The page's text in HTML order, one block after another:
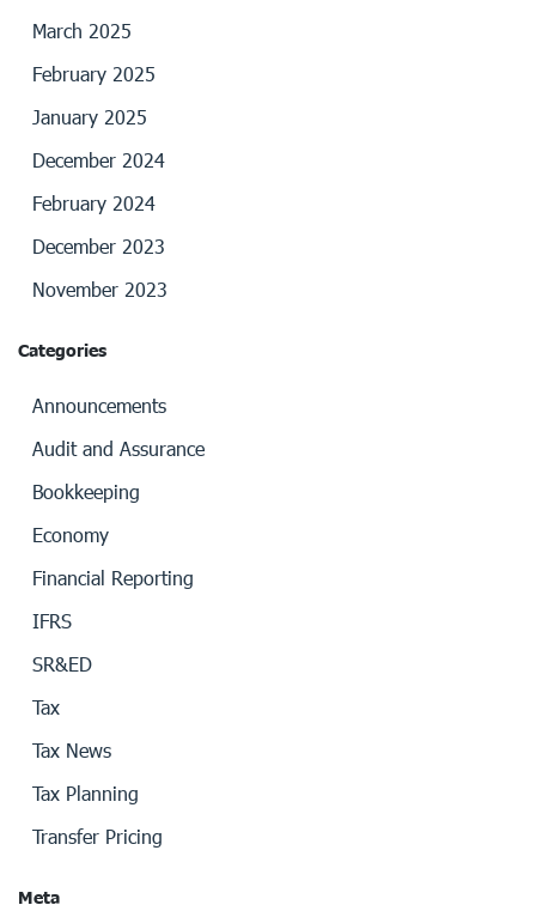
March 2025
February 2025
January 2025
December 2024
February 2024
December 2023
November 2023
Categories
Announcements
Audit and Assurance
Bookkeeping
Economy
Financial Reporting
IFRS
SR&ED
Tax
Tax News
Tax Planning
Transfer Pricing
Meta